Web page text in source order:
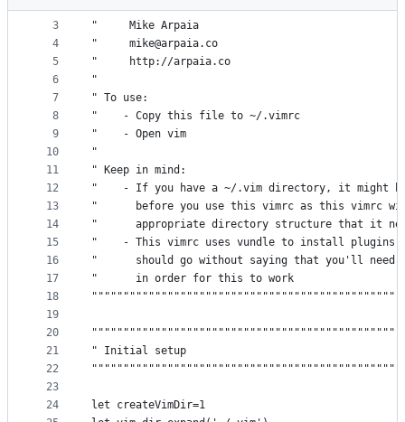
metadata
controls
2
3
4
5
6
7
8
9
10
11
12
13
14
15
16
17
18
19
20
21
22
23
24
" Maintainer:
"     Mike Arpaia
"     mike@arpaia.co
"     http://arpaia.co
"
" To use:
"    - Copy this file to ~/.vimrc
"    - Open vim
"
" Keep in mind:
"    - If you have a ~/.vim directory, it might
"      before you use this vimrc as this vimrc
"      appropriate directory structure that
"    - This vimrc uses vundle to install
"      should go without saying that you'll
"      in order for this to work
" Initial setup
let createVimDir=1